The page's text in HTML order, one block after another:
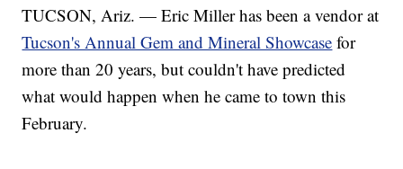
TUCSON, Ariz. — Eric Miller has been a vendor at
Tucson's Annual Gem and Mineral Showcase for
more than 20 years, but couldn't have predicted
what would happen when he came to town this
February.